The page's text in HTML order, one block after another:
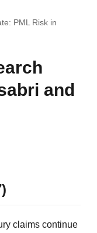
PML Risk in
and
claims continue